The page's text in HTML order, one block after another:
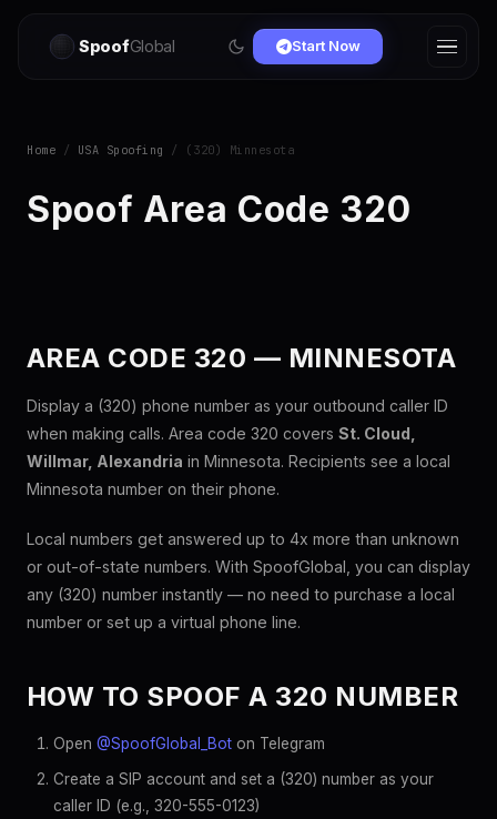
SpoofGlobal Start Now
Home / USA Spoofing / (320) Minnesota
Spoof Area Code 320
AREA CODE 320 — MINNESOTA
Display a (320) phone number as your outbound caller ID
when making calls. Area code 320 covers St. Cloud,
Willmar, Alexandria in Minnesota. Recipients see a local
Minnesota number on their phone.
Local numbers get answered up to 4x more than unknown
or out-of-state numbers. With SpoofGlobal, you can display
any (320) number instantly — no need to purchase a local
number or set up a virtual phone line.
HOW TO SPOOF A 320 NUMBER
Open @SpoofGlobal_Bot on Telegram
Create a SIP account and set a (320) number as your
caller ID (e.g., 320-555-0123)